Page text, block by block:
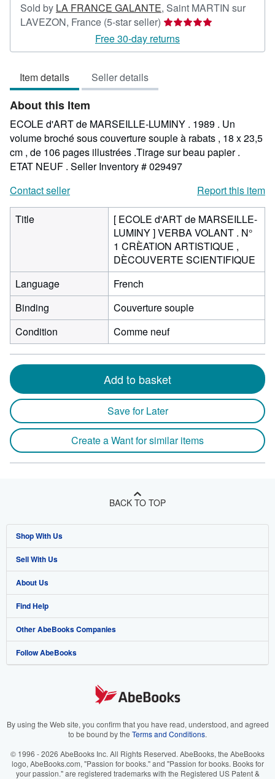
Sold by LA FRANCE GALANTE, Saint MARTIN sur
LAVEZON, France (5-star seller) Seller
rating
5
Free 30-day returns
Item details Seller details
About this Item
ECOLE d'ART de MARSEILLE-LUMINY . 1989 . Un
volume broché sous couverture souple à rabats , 18 x 23,5
cm , de 106 pages illustrées .Tirage sur beau papier .
ETAT NEUF . Seller Inventory # 029497
Contact seller
Report this item
Title
[ ECOLE d'ART de MARSEILLE-
LUMINY ] VERBA VOLANT . N°
1 CRÈATION ARTISTIQUE ,
DÈCOUVERTE SCIENTIFIQUE
Language
French
Binding
Couverture souple
Condition
Comme neuf
Add to basket
Save for Later
Create a Want for similar items
BACK TO TOP
Shop With Us
Advanced Search
Browse Collections
My Account
My Orders
View Basket
Sell With Us
Start Selling
Join Our Affiliate Program
Book Buyback
Refer a seller
About Us
About AbeBooks
Media
Careers
Your Ads Privacy Choices
Accessibility
Find Help
Help
Customer Support
Other AbeBooks Companies
AbeBooks.co.uk
AbeBooks.it
AbeBooks.ca
Follow AbeBooks
By using the Web site, you confirm that you have read, understood, and agreed
to be bound by the Terms and Conditions.
© 1996 - 2026 AbeBooks Inc. All Rights Reserved. AbeBooks, the AbeBooks
logo, AbeBooks.com, "Passion for books." and "Passion for books. Books for
your passion." are registered trademarks with the Registered US Patent &